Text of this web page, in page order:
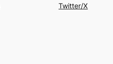
Twitter/X